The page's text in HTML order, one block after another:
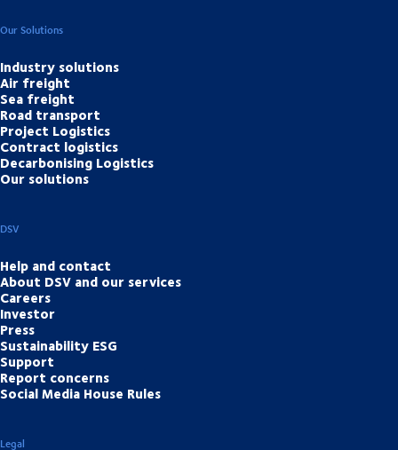
Our Solutions
Industry solutions
Air freight
Sea freight
Road transport
Project Logistics
Contract logistics
Decarbonising Logistics
Our solutions
DSV
Help and contact
About DSV and our services
Careers
Investor
Press
Sustainability ESG
Support
Report concerns
Social Media House Rules
Legal